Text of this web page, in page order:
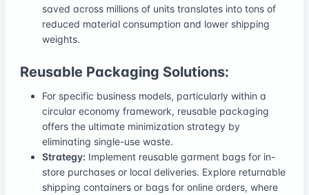
saved across millions of units translates into tons of
reduced material consumption and lower shipping
weights.
Reusable Packaging Solutions:
For specific business models, particularly within a
circular economy framework, reusable packaging
offers the ultimate minimization strategy by
eliminating single-use waste.
Strategy: Implement reusable garment bags for in-
store purchases or local deliveries. Explore returnable
shipping containers or bags for online orders, where